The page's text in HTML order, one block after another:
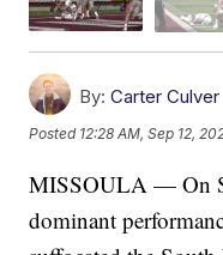
By: Carter Culver
Posted 12:28 AM, Sep 12,
MISSOULA — On
dominant